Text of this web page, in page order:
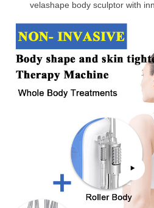
velashape body sculptor with